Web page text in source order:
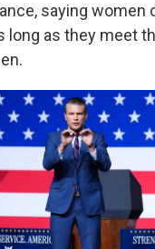
saying women
long as they meet